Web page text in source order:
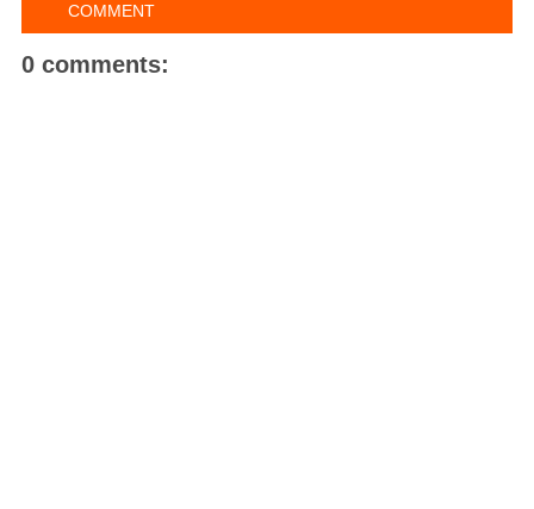
COMMENT
0 comments: